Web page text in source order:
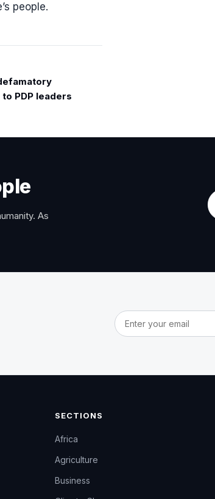
people.
PDP leaders
As
Email address
SECTIONS
Africa
Agriculture
Business